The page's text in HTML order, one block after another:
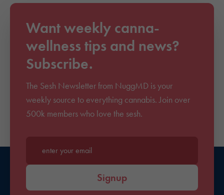
Want weekly canna-
wellness tips and news?
Subscribe.
The Sesh Newsletter from NuggMD is your
weekly source to everything cannabis. Join over
500k members who love the sesh.
Enter your email*
Signup